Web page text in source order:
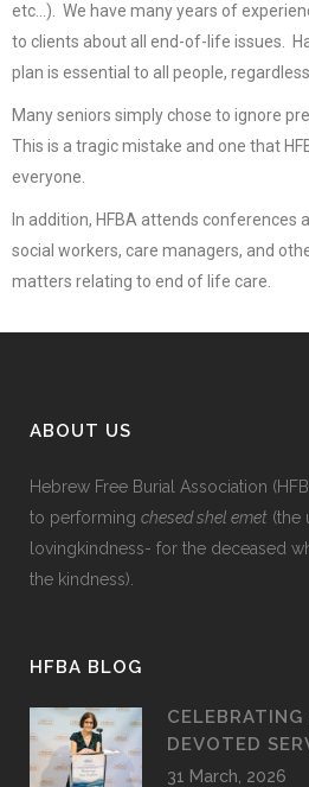
etc…). We have many years of
to clients about all end-of-life issues.
plan is essential to all people,
Many seniors simply chose to ignore
This is a tragic mistake and one that
everyone.
In addition, HFBA attends conferences
social workers, care managers, and
matters relating to end of life care.
ABOUT US
Hebrew Free Burial Association
to performing chesed shel emet (the
lovingkindness- for the deceased
the kindness).
HFBA BLOG
CELEBRATING
DEVOTED
31 March, 2026